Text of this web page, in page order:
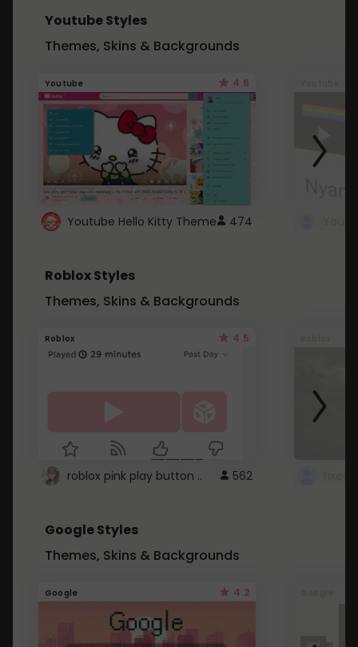
Youtube Styles
Themes, Skins & Backgrounds
Youtube 4.6
Youtube Hello Kitty Theme 474
Roblox Styles
Themes, Skins & Backgrounds
Roblox 4.5
roblox pink play button .. 562
Google Styles
Themes, Skins & Backgrounds
Google 4.2